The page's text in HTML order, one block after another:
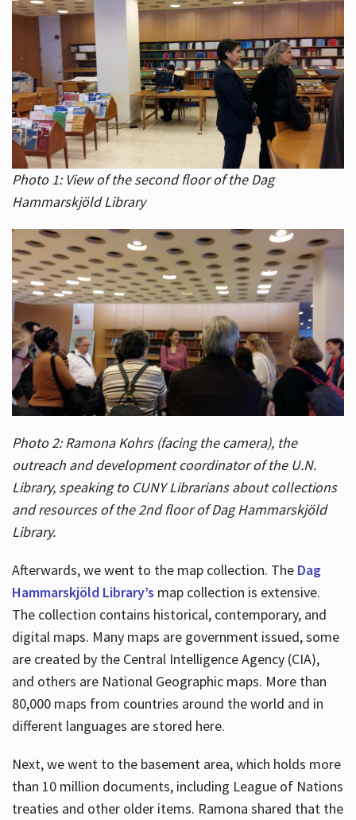
Photo 1: View of the second floor of the Dag
Hammarskjöld Library
Photo 2: Ramona Kohrs (facing the camera), the
outreach and development coordinator of the U.N.
Library, speaking to CUNY Librarians about collections
and resources of the 2nd floor of Dag Hammarskjöld
Library.
Afterwards, we went to the map collection. The Dag
Hammarskjöld Library’s map collection is extensive.
The collection contains historical, contemporary, and
digital maps. Many maps are government issued, some
are created by the Central Intelligence Agency (CIA),
and others are National Geographic maps. More than
80,000 maps from countries around the world and in
different languages are stored here.
Next, we went to the basement area, which holds more
than 10 million documents, including League of Nations
treaties and other older items. Ramona shared that the